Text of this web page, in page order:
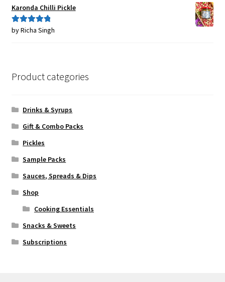
Karonda Chilli Pickle
Rated5out
by Richa Singh
Product categories
Drinks & Syrups
Gift & Combo Packs
Pickles
Sample Packs
Sauces, Spreads & Dips
Shop
Cooking Essentials
Snacks & Sweets
Subscriptions